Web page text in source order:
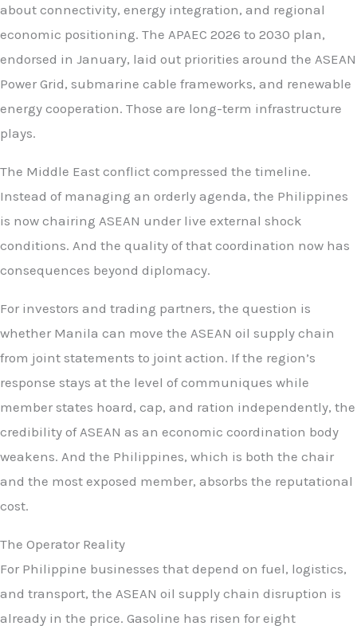
about connectivity, energy integration, and regional
economic positioning. The APAEC 2026 to 2030 plan,
endorsed in January, laid out priorities around the ASEAN
Power Grid, submarine cable frameworks, and renewable
energy cooperation. Those are long-term infrastructure
plays.
The Middle East conflict compressed the timeline.
Instead of managing an orderly agenda, the Philippines
is now chairing ASEAN under live external shock
conditions. And the quality of that coordination now has
consequences beyond diplomacy.
For investors and trading partners, the question is
whether Manila can move the ASEAN oil supply chain
from joint statements to joint action. If the region’s
response stays at the level of communiques while
member states hoard, cap, and ration independently, the
credibility of ASEAN as an economic coordination body
weakens. And the Philippines, which is both the chair
and the most exposed member, absorbs the reputational
cost.
The Operator Reality
For Philippine businesses that depend on fuel, logistics,
and transport, the ASEAN oil supply chain disruption is
already in the price. Gasoline has risen for eight